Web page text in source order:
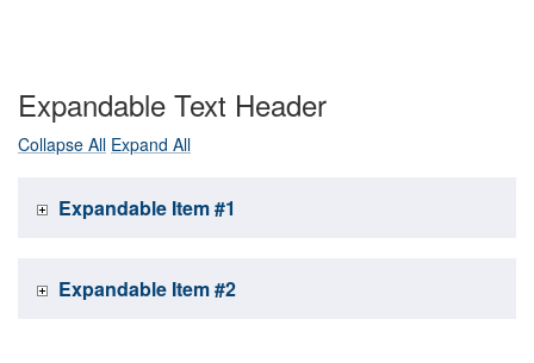
Expandable Text Header
Collapse All Expand All
Expandable Item #1
Expandable Item #2